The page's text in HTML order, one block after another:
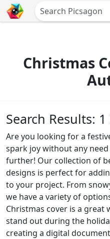
Christmas
Search Results:
Are you looking for a
spark joy without any
further! Our collection of
designs is perfect for
to your project. From
we have a variety of
Christmas cover is a great
stand out during the
creating a digital